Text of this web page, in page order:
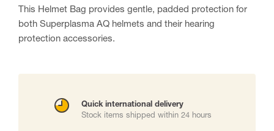
This Helmet Bag provides gentle, padded protection for
both Superplasma AQ helmets and their hearing
protection accessories.
Quick international delivery
Stock items shipped within 24 hours